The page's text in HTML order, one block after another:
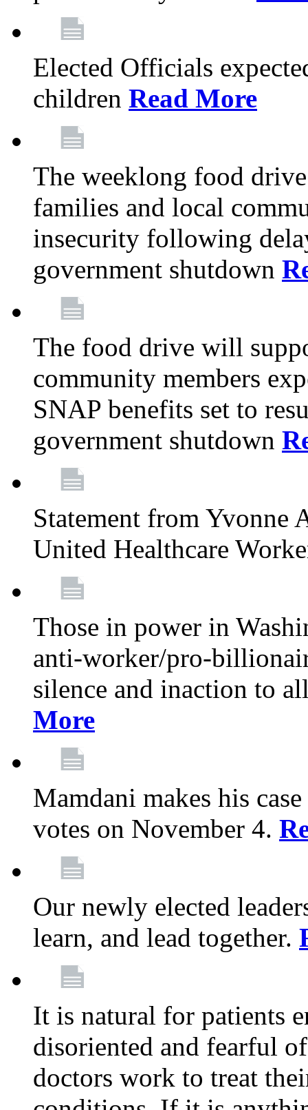
Elected Officials
children Read More
The weeklong food
families and local
insecurity following
government shutdown
The food drive will
community members
SNAP benefits set to
government shutdown
Statement from Yvonne
United Healthcare
Those in power in
anti-worker/pro-
silence and inaction to
More
Mamdani makes his
votes on November 4.
Our newly elected
learn, and lead together.
It is natural for patients
disoriented and fearful
doctors work to treat